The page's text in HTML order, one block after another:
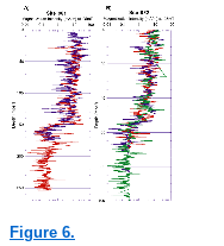
Figure 6.